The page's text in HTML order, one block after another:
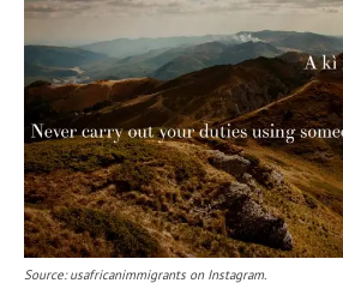
Source: usafricanimmigrants on Instagram.